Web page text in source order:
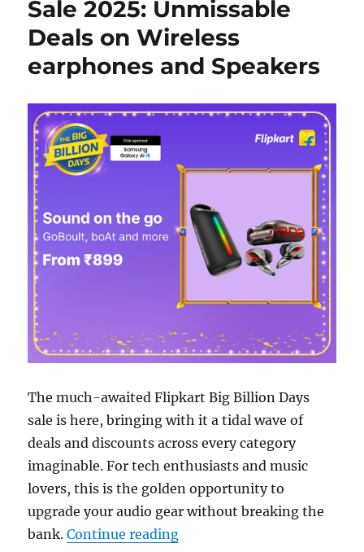
Sale 2025: Unmissable
Deals on Wireless
earphones and Speakers
The much-awaited Flipkart Big Billion Days
sale is here, bringing with it a tidal wave of
deals and discounts across every category
imaginable. For tech enthusiasts and music
lovers, this is the golden opportunity to
upgrade your audio gear without breaking the
bank.Continue reading“Flipkart Big Billion Days